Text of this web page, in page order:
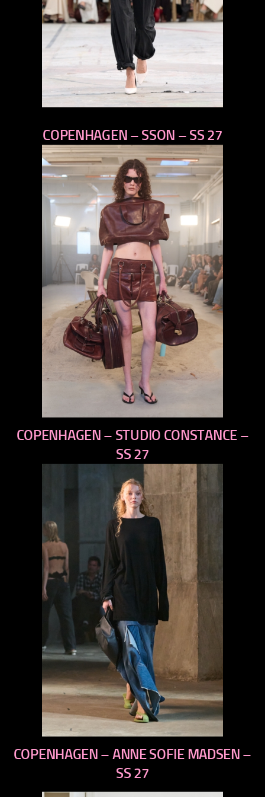
next
COPENHAGEN – SSON – SS 27
previous
next
COPENHAGEN – STUDIO CONSTANCE –
SS 27
previous
next
COPENHAGEN – ANNE SOFIE MADSEN –
SS 27